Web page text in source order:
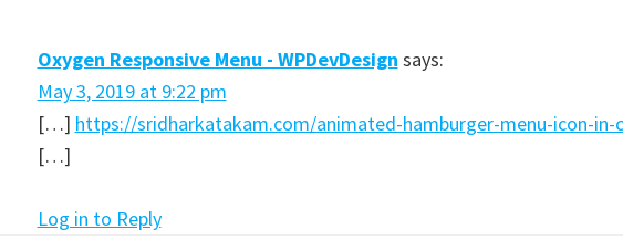
Oxygen Responsive Menu - WPDevDesign says:
May 3, 2019 at 9:22 pm
[…] https://sridharkatakam.com/animated-hamburger-menu-icon-in-
[…]
Log in to Reply